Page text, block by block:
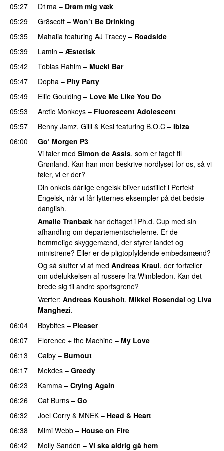
05:27
D1ma – Drøm mig væk
05:29 Gr8scott – Won’t Be Drinking
05:35
Mahalia featuring AJ Tracey – Roadside
05:39
Lamin – Æstetisk
05:42 Tobias Rahim – Mucki Bar
05:47
Dopha – Pity Party
05:49
Ellie Goulding – Love Me Like You Do
05:53
Arctic Monkeys – Fluorescent Adolescent
05:57
Benny Jamz, Gilli & Kesi featuring B.O.C – Ibiza
06:00
Go’ Morgen P3
Vi taler med Simon de Assis, som er taget til
Grønland. Kan han mon beskrive nordlyset for os, så vi
føler, vi er der?
Din onkels dårlige engelsk bliver udstillet i Perfekt
Engelsk, når vi får lytternes eksempler på det bedste
danglish.
Amalie Tranbæk har deltaget i Ph.d. Cup med sin
afhandling om departementscheferne. Er de
hemmelige skyggemænd, der styrer landet og
ministrene? Eller er de pligtopfyldende embedsmænd?
Og så slutter vi af med Andreas Kraul, der fortæller
om udelukkelsen af russere fra Wimbledon. Kan det
brede sig til andre sportsgrene?
Værter: Andreas Kousholt, Mikkel Rosendal og Liva
Manghezi.
06:04
Bbybites – Pleaser
06:07
Florence + the Machine – My Love
06:13
Calby – Burnout
06:17
Mekdes – Greedy
06:23
Kamma – Crying Again
06:26
Cat Burns – Go
06:32 Joel Corry & MNEK – Head & Heart
06:38
Mimi Webb – House on Fire
06:42
Molly Sandén – Vi ska aldrig gå hem